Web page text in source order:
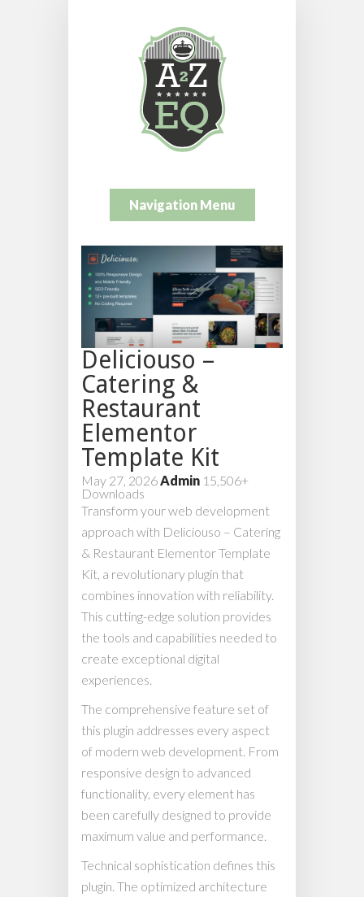
Navigation Menu
Deliciouso –
Catering &
Restaurant
Elementor
Template Kit
May 27, 2026Admin 15,506+
Downloads
Transform your web development
approach with Deliciouso – Catering
& Restaurant Elementor Template
Kit, a revolutionary plugin that
combines innovation with reliability.
This cutting-edge solution provides
the tools and capabilities needed to
create exceptional digital
experiences.
The comprehensive feature set of
this plugin addresses every aspect
of modern web development. From
responsive design to advanced
functionality, every element has
been carefully designed to provide
maximum value and performance.
Technical sophistication defines this
plugin. The optimized architecture